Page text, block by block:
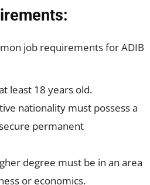
job requirements for ADIB
least 18 years old.
nationality must possess a
permanent
degree must be in an area
or economics.